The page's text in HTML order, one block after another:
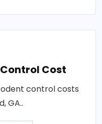
Cost
control costs
GA..